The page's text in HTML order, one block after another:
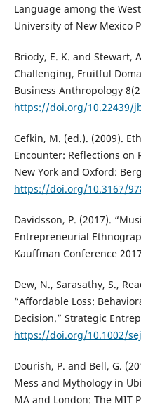
Language among the
University of New Mexico
Briody, E. K. and Stewart,
Challenging, Fruitful
Business Anthropology
https://doi.org/10.22439/
Cefkin, M. (ed.). (2009).
Encounter: Reflections on
New York and Oxford:
https://doi.org/10.3167/
Davidsson, P. (2017).
Entrepreneurial
Kauffman Conference
Dew, N., Sarasathy, S.,
“Affordable Loss:
Decision.” Strategic
https://doi.org/10.1002/
Dourish, P. and Bell, G.
Mess and Mythology in
MA and London: The MIT